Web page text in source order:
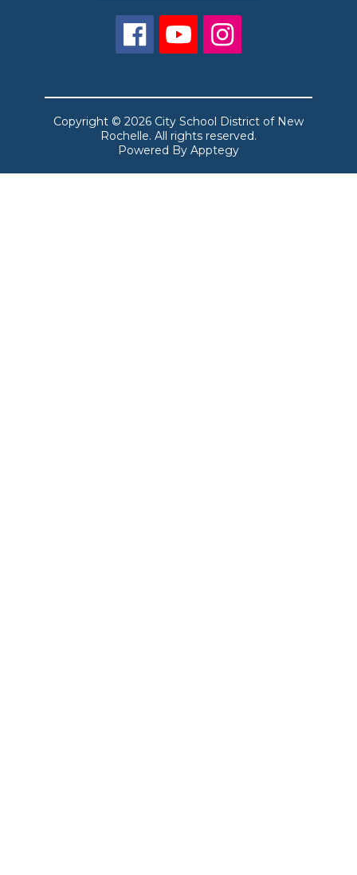
Copyright © 2026 City School District of New
Rochelle. All rights reserved.
Powered By Apptegy
us